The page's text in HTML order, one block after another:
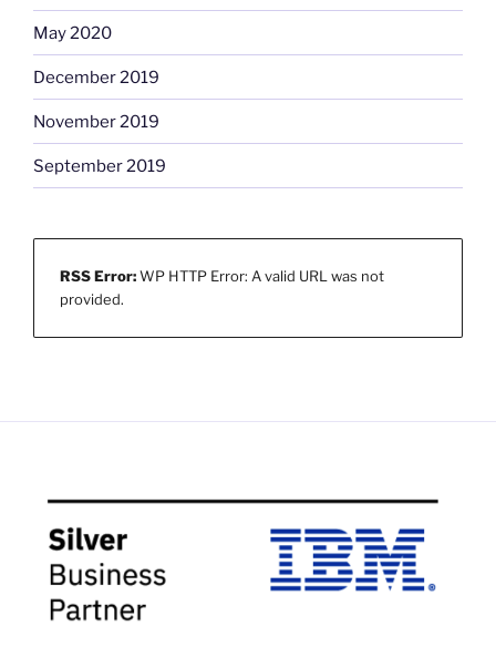
May 2020
December 2019
November 2019
September 2019
RSS Error:WP HTTP Error: A valid URL was not
provided.